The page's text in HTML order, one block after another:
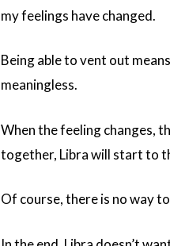
my feelings have changed.
Being able to vent out
meaningless.
When the feeling changes,
together, Libra will start to
Of course, there is no way